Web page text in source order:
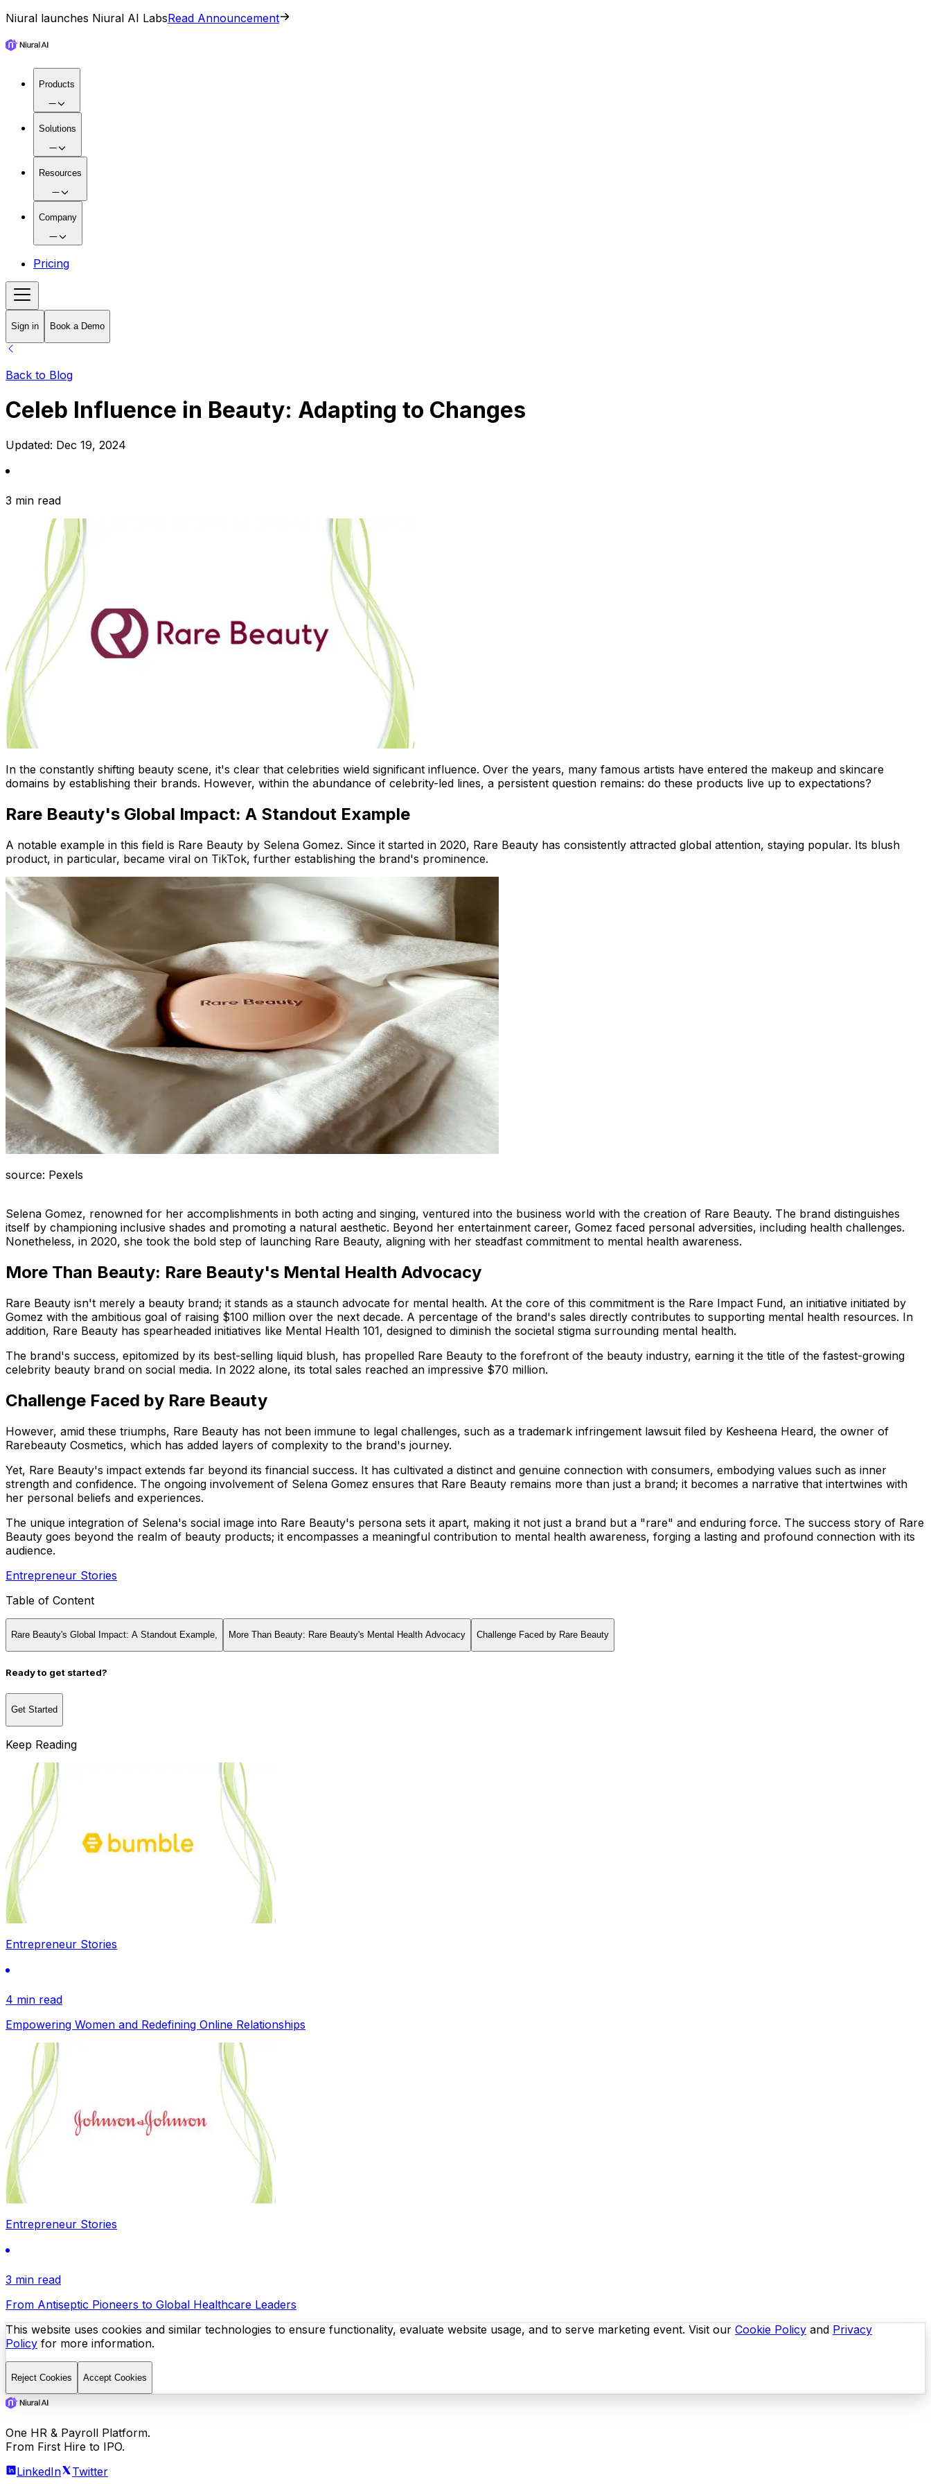
Niural launches Niural AI LabsRead Announcement
Products
Solutions
Resources
Company
Pricing
Sign in Book a Demo
Back to Blog
Celeb Influence in Beauty: Adapting to Changes
Updated: Dec 19, 2024
3 min read
In the constantly shifting beauty scene, it's clear that celebrities wield significant influence. Over the years, many famous artists have entered the makeup and skincare
domains by establishing their brands. However, within the abundance of celebrity-led lines, a persistent question remains: do these products live up to expectations?
Rare Beauty's Global Impact: A Standout Example
A notable example in this field is Rare Beauty by Selena Gomez. Since it started in 2020, Rare Beauty has consistently attracted global attention, staying popular. Its blush
product, in particular, became viral on TikTok, further establishing the brand's prominence.
source: Pexels
Selena Gomez, renowned for her accomplishments in both acting and singing, ventured into the business world with the creation of Rare Beauty. The brand distinguishes
itself by championing inclusive shades and promoting a natural aesthetic. Beyond her entertainment career, Gomez faced personal adversities, including health challenges.
Nonetheless, in 2020, she took the bold step of launching Rare Beauty, aligning with her steadfast commitment to mental health awareness.
More Than Beauty: Rare Beauty's Mental Health Advocacy
Rare Beauty isn't merely a beauty brand; it stands as a staunch advocate for mental health. At the core of this commitment is the Rare Impact Fund, an initiative initiated by
Gomez with the ambitious goal of raising $100 million over the next decade. A percentage of the brand's sales directly contributes to supporting mental health resources. In
addition, Rare Beauty has spearheaded initiatives like Mental Health 101, designed to diminish the societal stigma surrounding mental health.
The brand's success, epitomized by its best-selling liquid blush, has propelled Rare Beauty to the forefront of the beauty industry, earning it the title of the fastest-growing
celebrity beauty brand on social media. In 2022 alone, its total sales reached an impressive $70 million.
Challenge Faced by Rare Beauty
However, amid these triumphs, Rare Beauty has not been immune to legal challenges, such as a trademark infringement lawsuit filed by Kesheena Heard, the owner of
Rarebeauty Cosmetics, which has added layers of complexity to the brand's journey.
Yet, Rare Beauty's impact extends far beyond its financial success. It has cultivated a distinct and genuine connection with consumers, embodying values such as inner
strength and confidence. The ongoing involvement of Selena Gomez ensures that Rare Beauty remains more than just a brand; it becomes a narrative that intertwines with
her personal beliefs and experiences.
The unique integration of Selena's social image into Rare Beauty's persona sets it apart, making it not just a brand but a "rare" and enduring force. The success story of Rare
Beauty goes beyond the realm of beauty products; it encompasses a meaningful contribution to mental health awareness, forging a lasting and profound connection with its
audience.
Entrepreneur Stories
Table of Content
Rare Beauty's Global Impact: A Standout Example,‍ More Than Beauty: Rare Beauty's Mental Health Advocacy Challenge Faced by Rare Beauty
Ready to get started?
Get Started
Keep Reading
Entrepreneur Stories
4 min read
Empowering Women and Redefining Online Relationships
Entrepreneur Stories
3 min read
From Antiseptic Pioneers to Global Healthcare Leaders
This website uses cookies and similar technologies to ensure functionality, evaluate website usage, and to serve marketing event. Visit our Cookie Policy and Privacy
Policy for more information.
Reject Cookies Accept Cookies
One HR & Payroll Platform.
From First Hire to IPO.
LinkedIn
Twitter